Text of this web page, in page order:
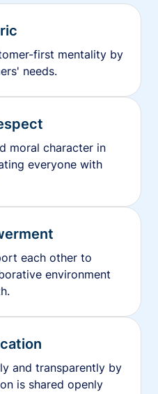
first mentality by
needs.
moral character in
everyone with
each other to
environment
and transparently by
is shared openly